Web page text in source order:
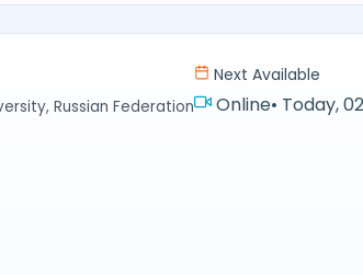
Russian Federation
Next Available
Online• Today,